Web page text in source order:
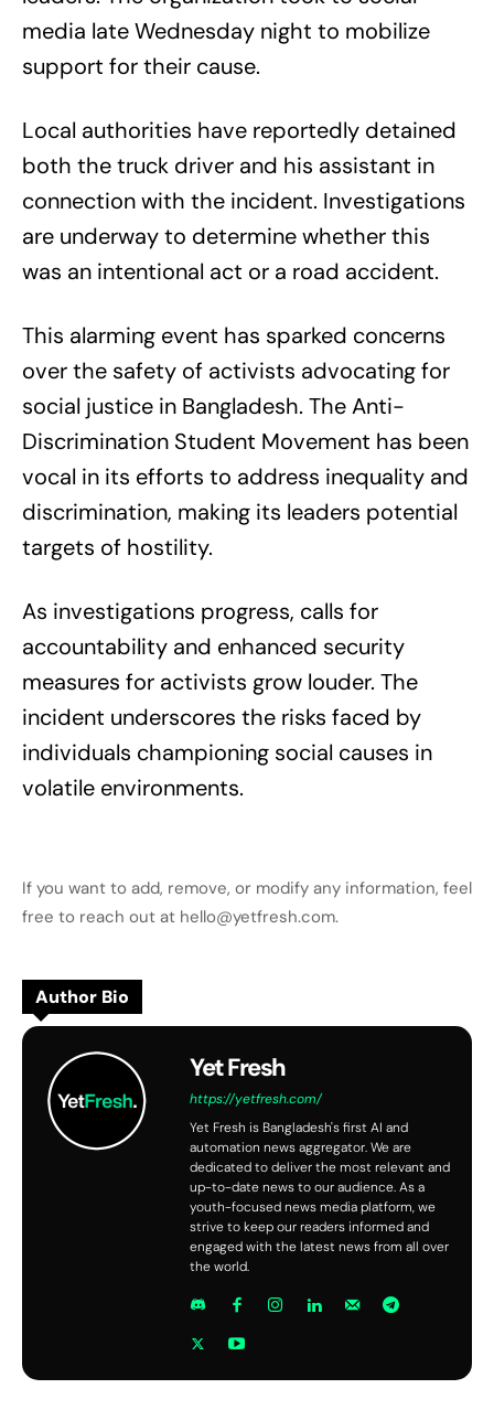
media late Wednesday night to mobilize
support for their cause.
Local authorities have reportedly detained
both the truck driver and his assistant in
connection with the incident. Investigations
are underway to determine whether this
was an intentional act or a road accident.
This alarming event has sparked concerns
over the safety of activists advocating for
social justice in Bangladesh. The Anti-
Discrimination Student Movement has been
vocal in its efforts to address inequality and
discrimination, making its leaders potential
targets of hostility.
As investigations progress, calls for
accountability and enhanced security
measures for activists grow louder. The
incident underscores the risks faced by
individuals championing social causes in
volatile environments.
If you want to add, remove, or modify any information, feel
free to reach out at hello@yetfresh.com.
Author Bio
Yet Fresh
https://yetfresh.com/
Yet Fresh is Bangladesh's first AI and
automation news aggregator. We are
dedicated to deliver the most relevant and
up-to-date news to our audience. As a
youth-focused news media platform, we
strive to keep our readers informed and
engaged with the latest news from all over
the world.